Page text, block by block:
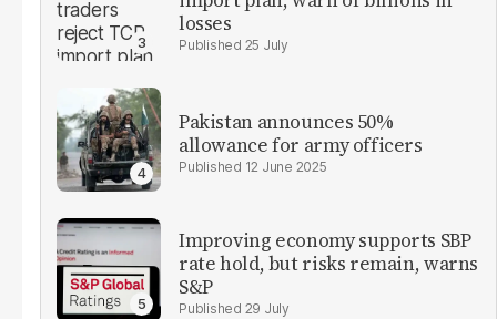
losses
25 July
Pakistan announces 50%
allowance for army officers
12 June 2025
Improving economy supports SBP
rate hold, but risks remain, warns
S&P
29 July